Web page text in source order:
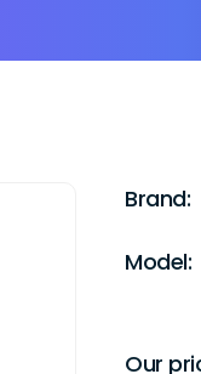
Brand:
Model:
Our